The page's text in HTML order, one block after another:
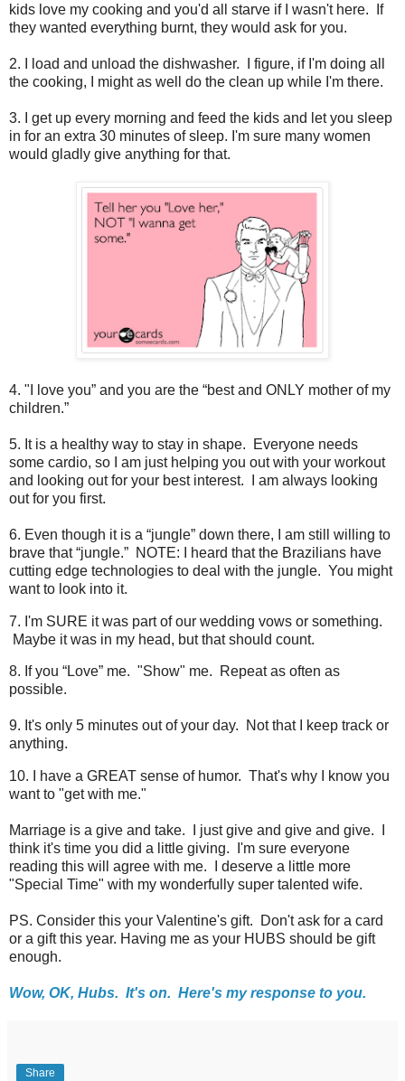
kids love my cooking and you'd all starve if I wasn't here. If
they wanted everything burnt, they would ask for you.
2. I load and unload the dishwasher. I figure, if I'm doing all
the cooking, I might as well do the clean up while I'm there.
3. I get up every morning and feed the kids and let you sleep
in for an extra 30 minutes of sleep. I'm sure many women
would gladly give anything for that.
4. "I love you” and you are the “best and ONLY mother of my
children.”
5. It is a healthy way to stay in shape. Everyone needs
some cardio, so I am just helping you out with your workout
and looking out for your best interest. I am always looking
out for you first.
6. Even though it is a “jungle” down there, I am still willing to
brave that “jungle.” NOTE: I heard that the Brazilians have
cutting edge technologies to deal with the jungle. You might
want to look into it.
7. I'm SURE it was part of our wedding vows or something.
Maybe it was in my head, but that should count.
8. If you “Love” me. "Show" me. Repeat as often as
possible.
9. It's only 5 minutes out of your day. Not that I keep track or
anything.
10. I have a GREAT sense of humor. That's why I know you
want to "get with me."
Marriage is a give and take. I just give and give and give. I
think it's time you did a little giving. I'm sure everyone
reading this will agree with me. I deserve a little more
"Special Time" with my wonderfully super talented wife.
PS. Consider this your Valentine's gift. Don't ask for a card
or a gift this year. Having me as your HUBS should be gift
enough.
Wow, OK, Hubs. It's on. Here's my response to you.
Share